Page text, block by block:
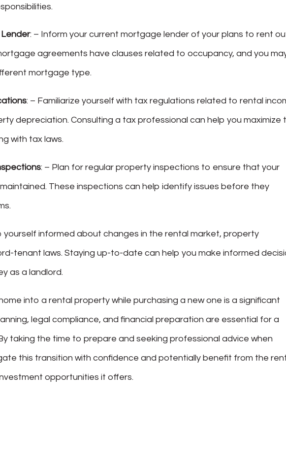
: – Inform your current mortgage lender of your plans to rent
agreements have clauses related to occupancy, and you
mortgage type.
: – Familiarize yourself with tax regulations related to rental
depreciation. Consulting a tax professional can help you maximize
with tax laws.
: – Plan for regular property inspections to ensure that your
These inspections can help identify issues before they
yourself informed about changes in the rental market, property
tenant laws. Staying up-to-date can help you make informed
as a landlord.
into a rental property while purchasing a new one is a significant
legal compliance, and financial preparation are essential for a
taking the time to prepare and seeking professional advice when
this transition with confidence and potentially benefit from the
opportunities it offers.